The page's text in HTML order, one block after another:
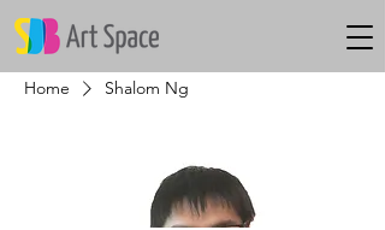
Home Shalom Ng